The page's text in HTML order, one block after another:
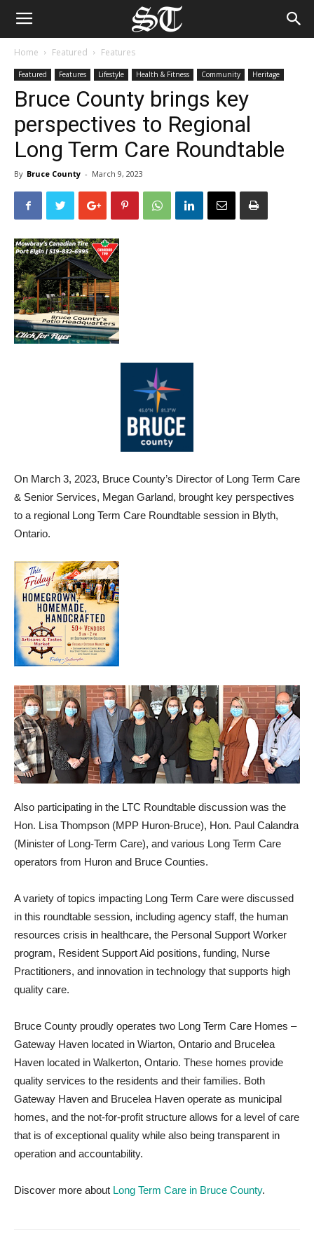
Home Featured Features
Featured Features Lifestyle Health & Fitness Community Heritage
Bruce County brings key
perspectives to Regional
Long Term Care Roundtable
By Bruce County - March 9, 2023
On March 3, 2023, Bruce County’s Director of Long Term Care
& Senior Services, Megan Garland, brought key perspectives
to a regional Long Term Care Roundtable session in Blyth,
Ontario.
Also participating in the LTC Roundtable discussion was the
Hon. Lisa Thompson (MPP Huron-Bruce), Hon. Paul Calandra
(Minister of Long-Term Care), and various Long Term Care
operators from Huron and Bruce Counties.
A variety of topics impacting Long Term Care were discussed
in this roundtable session, including agency staff, the human
resources crisis in healthcare, the Personal Support Worker
program, Resident Support Aid positions, funding, Nurse
Practitioners, and innovation in technology that supports high
quality care.
Bruce County proudly operates two Long Term Care Homes –
Gateway Haven located in Wiarton, Ontario and Brucelea
Haven located in Walkerton, Ontario. These homes provide
quality services to the residents and their families. Both
Gateway Haven and Brucelea Haven operate as municipal
homes, and the not-for-profit structure allows for a level of care
that is of exceptional quality while also being transparent in
operation and accountability.
Discover more about Long Term Care in Bruce County.